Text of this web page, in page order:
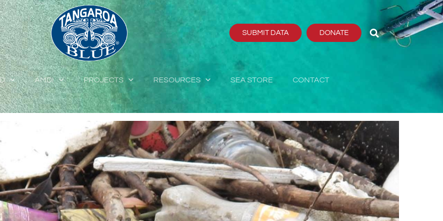
SUBMIT DATA DONATE
AMDI PROJECTS RESOURCES SEA STORE CONTACT